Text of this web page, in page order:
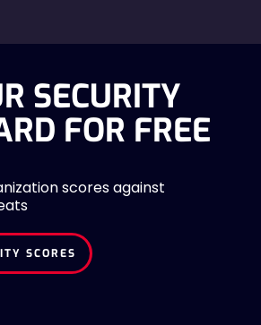
SECURITY
FOR FREE
scores against
SCORES